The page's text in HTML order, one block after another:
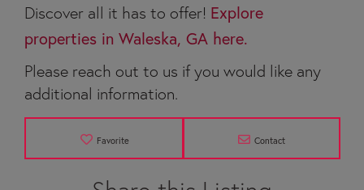
Discover all it has to offer! Explore
properties in Waleska, GA here.
Please reach out to us if you would like any
additional information.
Favorite Contact